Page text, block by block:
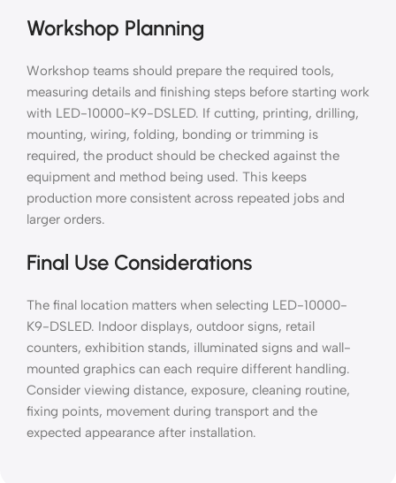
Workshop Planning
Workshop teams should prepare the required tools,
measuring details and finishing steps before starting work
with LED-10000-K9-DSLED. If cutting, printing, drilling,
mounting, wiring, folding, bonding or trimming is
required, the product should be checked against the
equipment and method being used. This keeps
production more consistent across repeated jobs and
larger orders.
Final Use Considerations
The final location matters when selecting LED-10000-
K9-DSLED. Indoor displays, outdoor signs, retail
counters, exhibition stands, illuminated signs and wall-
mounted graphics can each require different handling.
Consider viewing distance, exposure, cleaning routine,
fixing points, movement during transport and the
expected appearance after installation.